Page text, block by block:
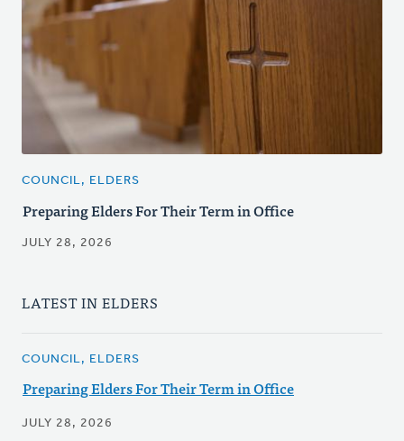
COUNCIL, ELDERS
Preparing Elders For Their Term in Office
JULY 28, 2026
LATEST IN ELDERS
COUNCIL, ELDERS
Preparing Elders For Their Term in Office
JULY 28, 2026